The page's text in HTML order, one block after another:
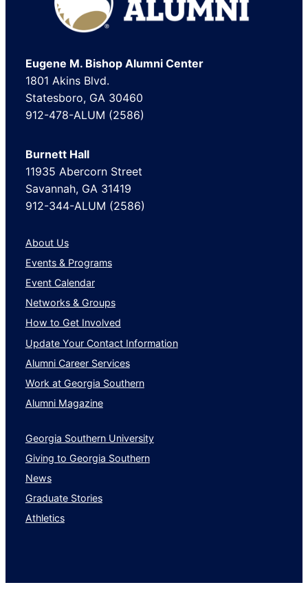
Eugene M. Bishop Alumni Center
1801 Akins Blvd.
Statesboro, GA 30460
912-478-ALUM (2586)
Burnett Hall
11935 Abercorn Street
Savannah, GA 31419
912-344-ALUM (2586)
About Us
Events & Programs
Event Calendar
Networks & Groups
How to Get Involved
Update Your Contact Information
Alumni Career Services
Work at Georgia Southern
Alumni Magazine
Georgia Southern University
Giving to Georgia Southern
News
Graduate Stories
Athletics